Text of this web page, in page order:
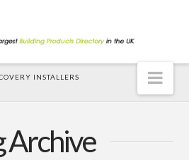
INSTALLERS
Archive